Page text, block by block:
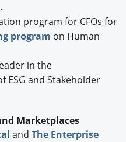
program for CFOs for
program on Human
in the
ESG and Stakeholder
Marketplaces
and The Enterprise